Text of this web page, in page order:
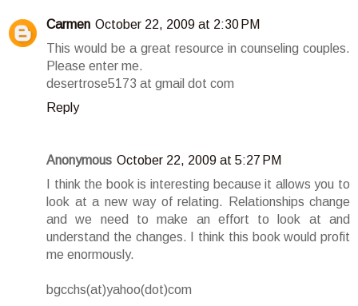
Carmen October 22, 2009 at 2:30 PM
This would be a great resource in counseling couples.
Please enter me.
desertrose5173 at gmail dot com
Reply
Anonymous October 22, 2009 at 5:27 PM
I think the book is interesting because it allows you to
look at a new way of relating. Relationships change
and we need to make an effort to look at and
understand the changes. I think this book would profit
me enormously.
bgcchs(at)yahoo(dot)com